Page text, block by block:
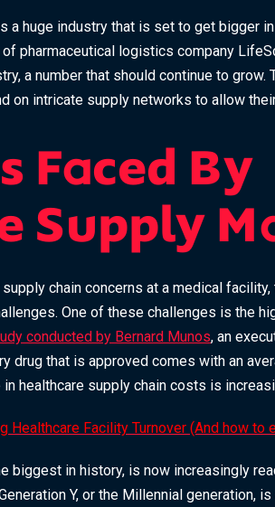
a huge industry that is set to get bigger
of pharmaceutical logistics company
a number that should continue to grow.
on intricate supply networks to allow
Faced By
Supply
chain concerns at a medical
One of these challenges is the
conducted by Bernard Munos, an
drug that is approved comes with an
healthcare supply chain costs is
Healthcare Facility Turnover (And how to
biggest in history, is now increasingly
Y, or the Millennial generation,